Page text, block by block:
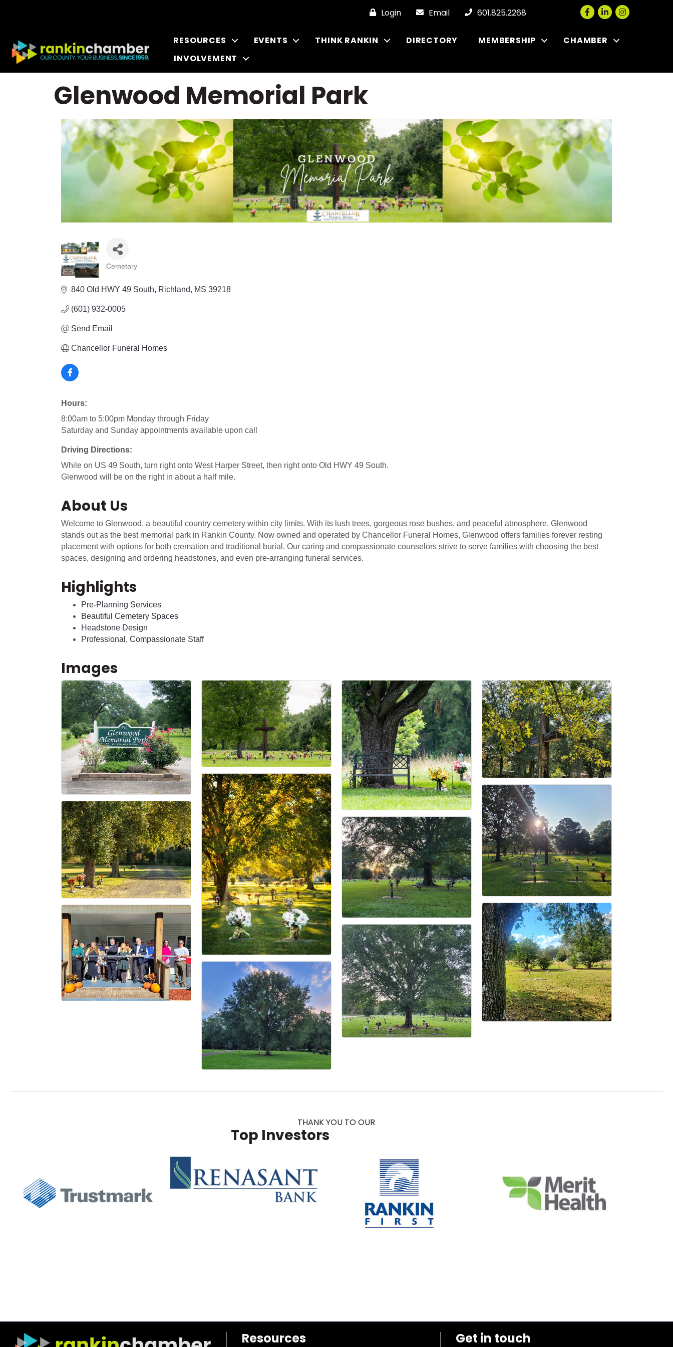
Login Email 601.825.2268 Facebook
LinkedInInstagram
RESOURCES EVENTS THINK RANKIN DIRECTORY MEMBERSHIP
CHAMBER
INVOLVEMENT
Glenwood Memorial Park
Categories
Cemetary
840 Old HWY 49 South Richland MS 39218
(601) 932-0005
Send Email
Chancellor Funeral Homes
Hours:
8:00am to 5:00pm Monday through Friday
Saturday and Sunday appointments available upon call
Driving Directions:
While on US 49 South, turn right onto West Harper Street, then right onto Old HWY 49 South.
Glenwood will be on the right in about a half mile.
About Us
Welcome to Glenwood, a beautiful country cemetery within city limits. With its lush trees, gorgeous rose bushes, and peaceful atmosphere, Glenwood
stands out as the best memorial park in Rankin County. Now owned and operated by Chancellor Funeral Homes, Glenwood offers families forever resting
placement with options for both cremation and traditional burial. Our caring and compassionate counselors strive to serve families with choosing the best
spaces, designing and ordering headstones, and even pre-arranging funeral services.
Highlights
Pre-Planning Services
Beautiful Cemetery Spaces
Headstone Design
Professional, Compassionate Staff
Images
THANK YOU TO OUR
Top Investors
Resources Get in touch